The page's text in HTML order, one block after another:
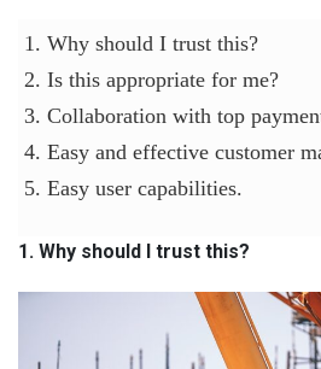
1. Why should I trust this?
2. Is this appropriate for me?
3. Collaboration with top
4. Easy and effective customer
5. Easy user capabilities.
1. Why should I trust this?